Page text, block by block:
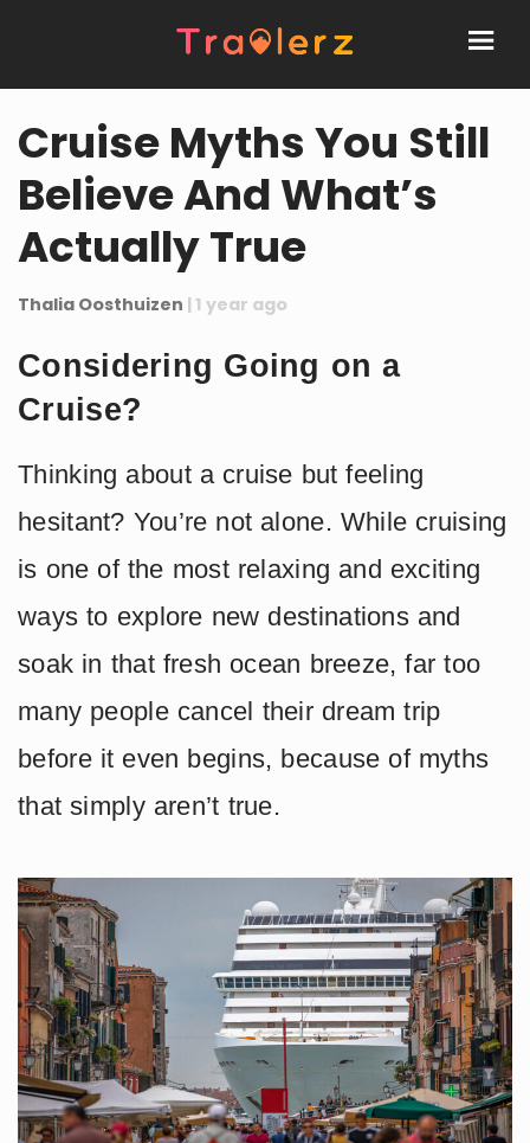
Cruise Myths You Still
Believe And What’s
Actually True
Thalia Oosthuizen | 1 year ago
Considering Going on a
Cruise?
Thinking about a cruise but feeling
hesitant? You’re not alone. While cruising
is one of the most relaxing and exciting
ways to explore new destinations and
soak in that fresh ocean breeze, far too
many people cancel their dream trip
before it even begins, because of myths
that simply aren’t true.